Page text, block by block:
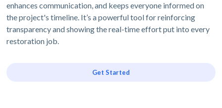
enhances communication, and keeps everyone informed on
the project's timeline. It’s a powerful tool for reinforcing
transparency and showing the real-time effort put into every
restoration job.
Get Started